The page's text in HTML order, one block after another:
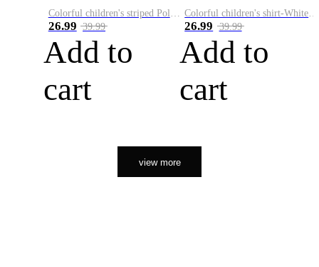
26.99 39.99
Add to
cart
26.99 39.99
Add to
cart
view more